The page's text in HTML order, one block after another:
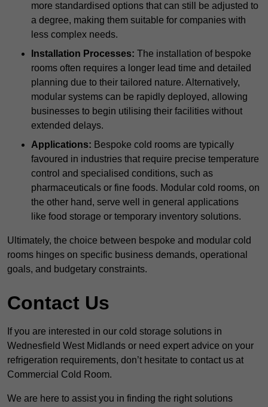
more standardised options that can still be adjusted to
a degree, making them suitable for companies with
less complex needs.
Installation Processes: The installation of bespoke
rooms often requires a longer lead time and detailed
planning due to their tailored nature. Alternatively,
modular systems can be rapidly deployed, allowing
businesses to begin utilising their facilities without
extended delays.
Applications: Bespoke cold rooms are typically
favoured in industries that require precise temperature
control and specialised conditions, such as
pharmaceuticals or fine foods. Modular cold rooms, on
the other hand, serve well in general applications
like food storage or temporary inventory solutions.
Ultimately, the choice between bespoke and modular cold
rooms hinges on specific business demands, operational
goals, and budgetary constraints.
Contact Us
If you are interested in our cold storage solutions in
Wednesfield West Midlands or need expert advice on your
refrigeration requirements, don’t hesitate to contact us at
Commercial Cold Room.
We are here to assist you in finding the right solutions